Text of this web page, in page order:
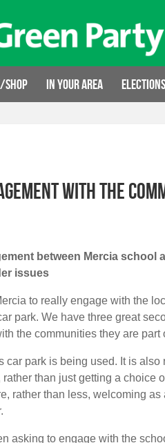
Shop In your area Elections
with the
between Mercia school
issues
to really engage with the
park. We have three great
the communities they are part
car park is being used. It is also
than just getting a choice
rather than less, welcoming as
asking to engage with the